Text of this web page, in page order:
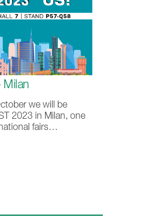
Milan
we will be
2023 in Milan, one
fairs…